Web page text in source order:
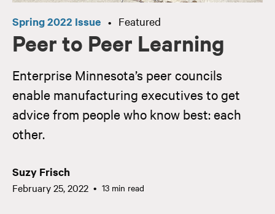
Spring 2022 Issue • Featured
Peer to Peer Learning
Enterprise Minnesota’s peer councils
enable manufacturing executives to get
advice from people who know best: each
other.
Suzy Frisch
February 25, 2022 13 min read